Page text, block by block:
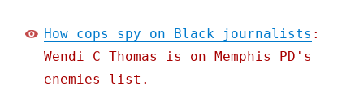
How cops spy on Black journalists :
Wendi C Thomas is on Memphis PD's
enemies list.